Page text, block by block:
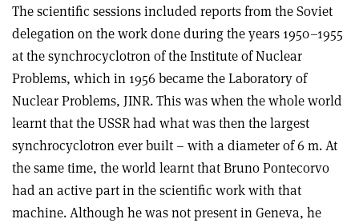
The scientific sessions included reports from the Soviet
delegation on the work done during the years 1950–1955
at the synchrocyclotron of the Institute of Nuclear
Problems, which in 1956 became the Laboratory of
Nuclear Problems, JINR. This was when the whole world
learnt that the USSR had what was then the largest
synchrocyclotron ever built – with a diameter of 6 m. At
the same time, the world learnt that Bruno Pontecorvo
had an active part in the scientific work with that
machine. Although he was not present in Geneva, he